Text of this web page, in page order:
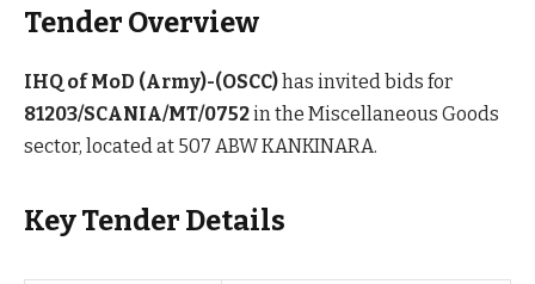
Tender Overview
IHQ of MoD (Army)-(OSCC)has invited bids for
81203/SCANIA/MT/0752in the Miscellaneous Goods
sector, located at 507 ABW KANKINARA.
Key Tender Details